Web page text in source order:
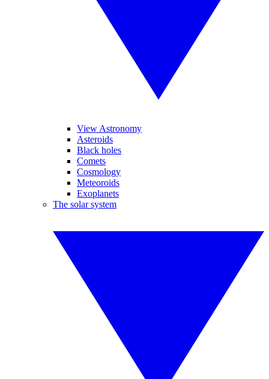
View Astronomy
Asteroids
Black holes
Comets
Cosmology
Meteoroids
Exoplanets
The solar system